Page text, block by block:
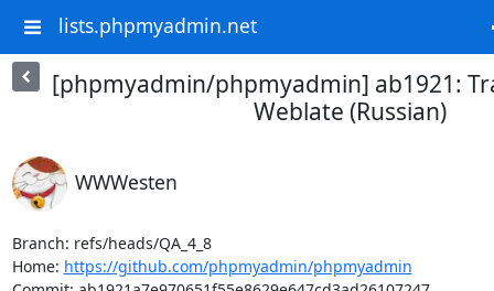
lists.phpmyadmin.net
[phpmyadmin/phpmyadmin] ab1921:
Weblate (Russian)
WWWesten
Branch: refs/heads/QA_4_8
Home: https://github.com/phpmyadmin/phpmyadmin